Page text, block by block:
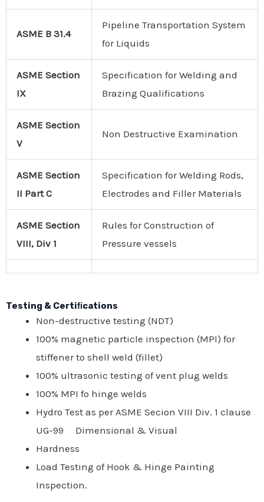
ASME B 31.4
Pipeline Transportation System
for Liquids
ASME Section
IX
Specification for Welding and
Brazing Qualifications
ASME Section
V
Non Destructive Examination
ASME Section
II Part C
Specification for Welding Rods,
Electrodes and Filler Materials
ASME Section
VIII, Div 1
Rules for Construction of
Pressure vessels
Testing & Certiﬁcations
Non-destructive testing (NDT)
100% magnetic particle inspection (MPI) for
stiffener to shell weld (fillet)
100% ultrasonic testing of vent plug welds
100% MPI fo hinge welds
Hydro Test as per ASME Secion VIII Div. 1 clause
UG-99 Dimensional & Visual
Hardness
Load Testing of Hook & Hinge Painting
Inspection.